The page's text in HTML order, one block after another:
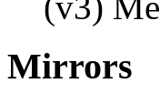
Mirrors